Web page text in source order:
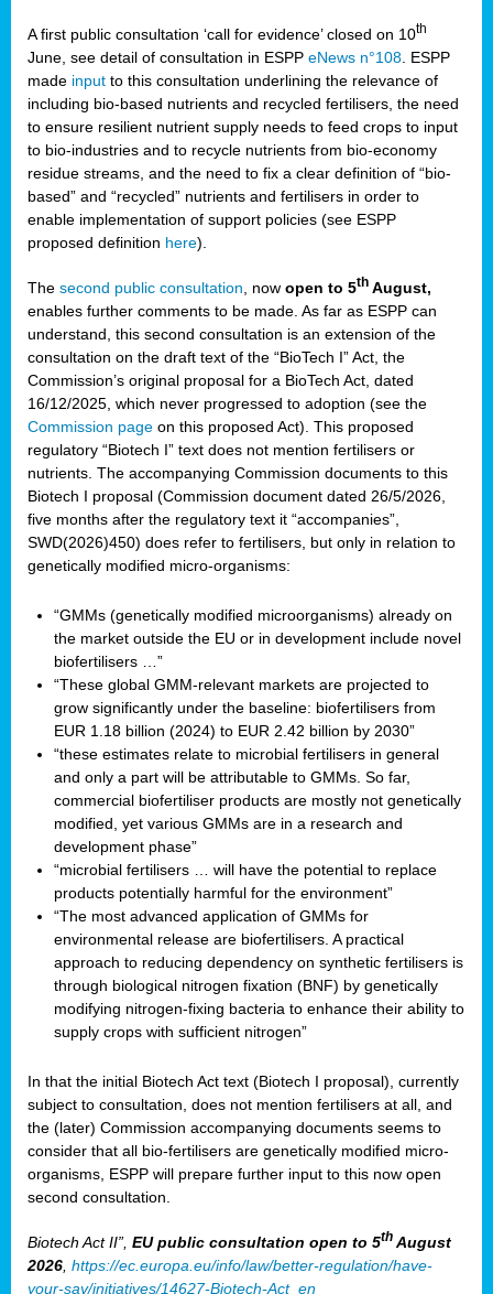
A first public consultation ‘call for evidence’ closed on 10th
June, see detail of consultation in ESPP eNews n°108 . ESPP
made input to this consultation underlining the relevance of
including bio-based nutrients and recycled fertilisers, the need
to ensure resilient nutrient supply needs to feed crops to input
to bio-industries and to recycle nutrients from bio-economy
residue streams, and the need to fix a clear definition of “bio-
based” and “recycled” nutrients and fertilisers in order to
enable implementation of support policies (see ESPP
proposed definition here).
The second public consultation , now open to 5th August,
enables further comments to be made. As far as ESPP can
understand, this second consultation is an extension of the
consultation on the draft text of the “BioTech I” Act, the
Commission’s original proposal for a BioTech Act, dated
16/12/2025, which never progressed to adoption (see the
Commission page on this proposed Act). This proposed
regulatory “Biotech I” text does not mention fertilisers or
nutrients. The accompanying Commission documents to this
Biotech I proposal (Commission document dated 26/5/2026,
five months after the regulatory text it “accompanies”,
SWD(2026)450) does refer to fertilisers, but only in relation to
genetically modified micro-organisms:
“GMMs (genetically modified microorganisms) already on
the market outside the EU or in development include novel
biofertilisers …”
“These global GMM-relevant markets are projected to
grow significantly under the baseline: biofertilisers from
EUR 1.18 billion (2024) to EUR 2.42 billion by 2030”
“these estimates relate to microbial fertilisers in general
and only a part will be attributable to GMMs. So far,
commercial biofertiliser products are mostly not genetically
modified, yet various GMMs are in a research and
development phase”
“microbial fertilisers … will have the potential to replace
products potentially harmful for the environment”
“The most advanced application of GMMs for
environmental release are biofertilisers. A practical
approach to reducing dependency on synthetic fertilisers is
through biological nitrogen fixation (BNF) by genetically
modifying nitrogen-fixing bacteria to enhance their ability to
supply crops with sufficient nitrogen”
In that the initial Biotech Act text (Biotech I proposal), currently
subject to consultation, does not mention fertilisers at all, and
the (later) Commission accompanying documents seems to
consider that all bio-fertilisers are genetically modified micro-
organisms, ESPP will prepare further input to this now open
second consultation.
Biotech Act II”, EU public consultation open to 5th August
2026 https://ec.europa.eu/info/law/better-regulation/have-
your-say/initiatives/14627-Biotech-Act_en